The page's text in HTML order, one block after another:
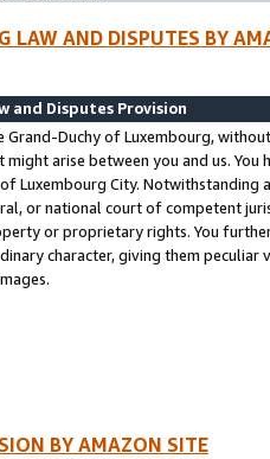
LAW AND DISPUTES BY
and Disputes Provision
Grand-Duchy of Luxembourg,
arise between you and us.
Luxembourg City. Notwithstanding
or national court of competent
or proprietary rights. You
character, giving them
BY AMAZON SITE